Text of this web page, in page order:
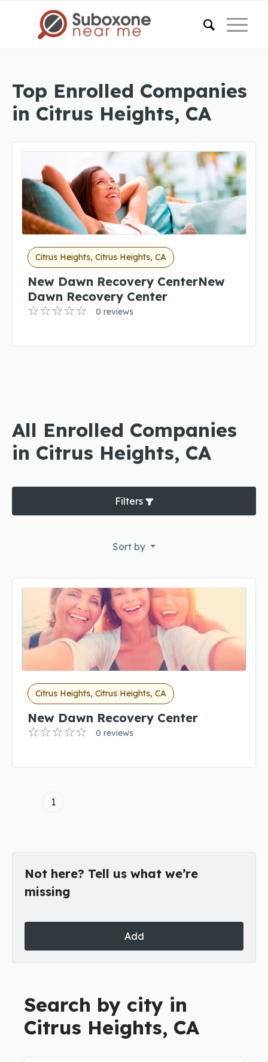
Top Enrolled Companies
in Citrus Heights, CA
Citrus Heights, Citrus Heights, CA
New Dawn Recovery CenterNew
Dawn Recovery Center
0 reviews
All Enrolled Companies
in Citrus Heights, CA
Filters
Sort by
Citrus Heights, Citrus Heights, CA
New Dawn Recovery Center
0 reviews
1
Not here? Tell us what we’re
missing
Add
Search by city in
Citrus Heights, CA